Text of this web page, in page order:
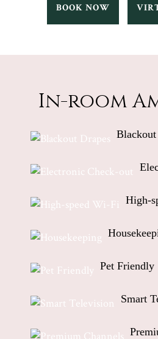
BOOK NOWTALIA
BOOK
In-room
Blackout
High-
Pet Friendly
Smart